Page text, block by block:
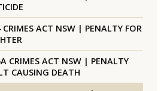
CRIMES ACT NSW | PENALTY FOR
CRIMES ACT NSW | PENALTY
CAUSING DEATH